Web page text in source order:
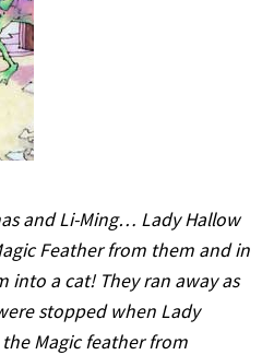
and Li-Ming… Lady Hallow
Feather from them and in
into a cat! They ran away as
stopped when Lady
Magic feather from